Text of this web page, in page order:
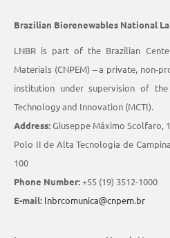
Brazilian Biorenewables National
LNBR is part of the Brazilian
Materials (CNPEM) – a private, non-
institution under supervision of
Technology and Innovation (MCTI).
Address:Giuseppe Máximo Scolfaro,
Polo II de Alta Tecnologia de
100
Phone Number:+55 (19) 3512-1000
E-mail: lnbrcomunica@cnpem.br